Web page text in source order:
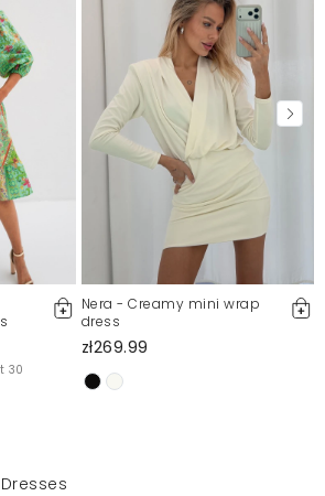
1/4/23, 11:10 PM
idealna na imprezy duże i małe,
klasa nie gniecie się! Widac że
uszyta made in Poland, i to
polski biznes polecam
10/8/22, 1:12 AM
verified customer reviews. After
both positive and negative reviews.
please see our Terms and Conditions.
30
Nera - Creamy mini wrap
dress
zł269.99